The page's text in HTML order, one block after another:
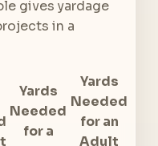
gives yardage
in a
Yards
Needed
for a
Yards
Needed
for an
Adult